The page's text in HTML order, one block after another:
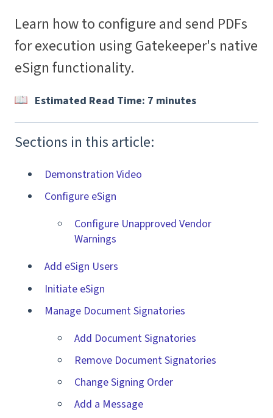
Learn how to configure and send PDFs
for execution using Gatekeeper's native
eSign functionality.
Estimated Read Time: 7 minutes
Sections in this article:
Demonstration Video
Configure eSign
Configure Unapproved Vendor
Warnings
Add eSign Users
Initiate eSign
Manage Document Signatories
Add Document Signatories
Remove Document Signatories
Change Signing Order
Add a Message